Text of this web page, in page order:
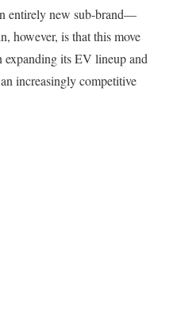
entirely new sub-brand—
however, is that this move
expanding its EV lineup and
increasingly competitive